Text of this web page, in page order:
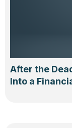
After the
Into a